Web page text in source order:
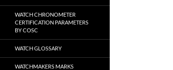
WATCH CHRONOMETER
CERTIFICATION PARAMETERS
BY COSC
WATCH GLOSSARY
WATCHMAKERS MARKS